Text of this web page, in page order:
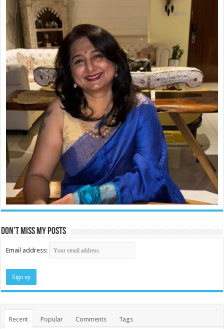
Don’t miss my posts
Email address:
Recent Popular Comments Tags